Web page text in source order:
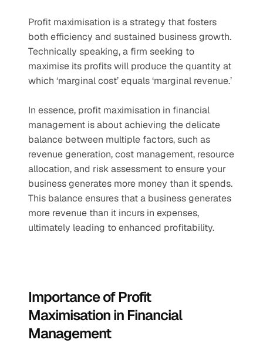
Profit maximisation is a strategy that fosters
both efficiency and sustained business growth.
Technically speaking, a firm seeking to
maximise its profits will produce the quantity at
which ‘marginal cost’ equals ‘marginal revenue.’
In essence, profit maximisation in financial
management is about achieving the delicate
balance between multiple factors, such as
revenue generation, cost management, resource
allocation, and risk assessment to ensure your
business generates more money than it spends.
This balance ensures that a business generates
more revenue than it incurs in expenses,
ultimately leading to enhanced profitability.
Importance of Profit
Maximisation in Financial
Management